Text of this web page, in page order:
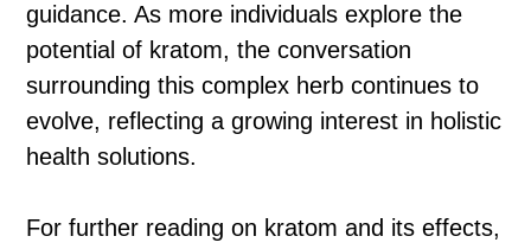
guidance. As more individuals explore the
potential of kratom, the conversation
surrounding this complex herb continues to
evolve, reflecting a growing interest in holistic
health solutions.
For further reading on kratom and its effects,